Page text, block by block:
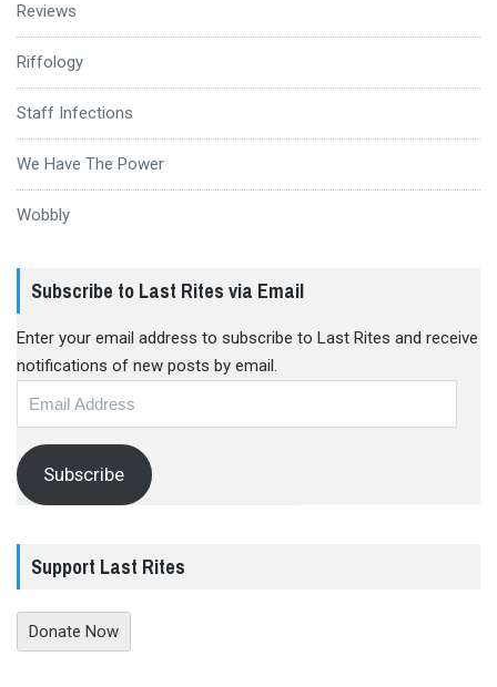
Reviews
Riffology
Staff Infections
We Have The Power
Wobbly
Subscribe to Last Rites via Email
Enter your email address to subscribe to Last Rites and receive
notifications of new posts by email.
Subscribe
Support Last Rites
Donate Now